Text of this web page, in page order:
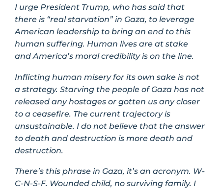
I urge President Trump, who has said that
there is “real starvation” in Gaza, to leverage
American leadership to bring an end to this
human suffering. Human lives are at stake
and America’s moral credibility is on the line.
Inflicting human misery for its own sake is not
a strategy. Starving the people of Gaza has not
released any hostages or gotten us any closer
to a ceasefire. The current trajectory is
unsustainable. I do not believe that the answer
to death and destruction is more death and
destruction.
There’s this phrase in Gaza, it’s an acronym. W-
C-N-S-F. Wounded child, no surviving family. I